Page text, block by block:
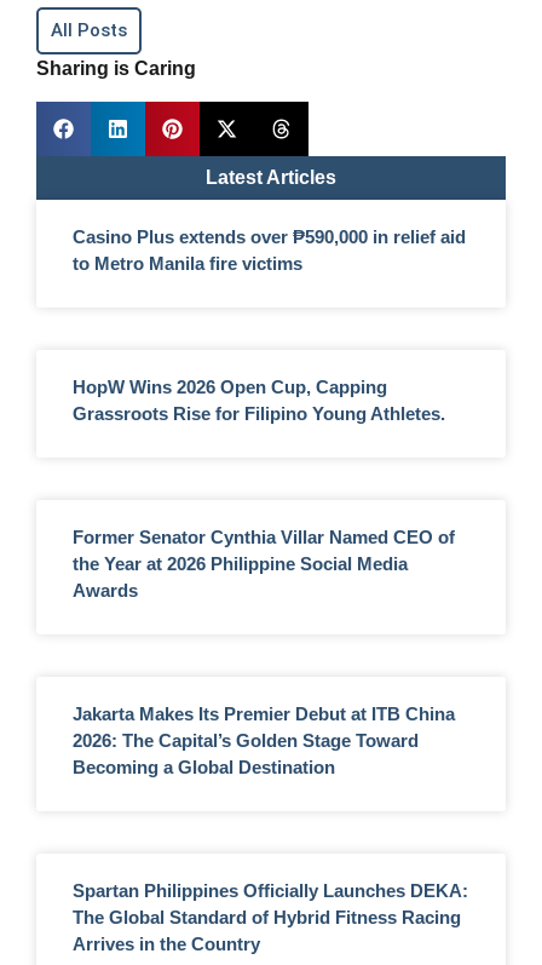
All Posts
Sharing is Caring
Latest Articles
Casino Plus extends over ₱590,000 in relief aid
to Metro Manila fire victims
HopW Wins 2026 Open Cup, Capping
Grassroots Rise for Filipino Young Athletes.
Former Senator Cynthia Villar Named CEO of
the Year at 2026 Philippine Social Media
Awards
Jakarta Makes Its Premier Debut at ITB China
2026: The Capital’s Golden Stage Toward
Becoming a Global Destination
Spartan Philippines Officially Launches DEKA:
The Global Standard of Hybrid Fitness Racing
Arrives in the Country